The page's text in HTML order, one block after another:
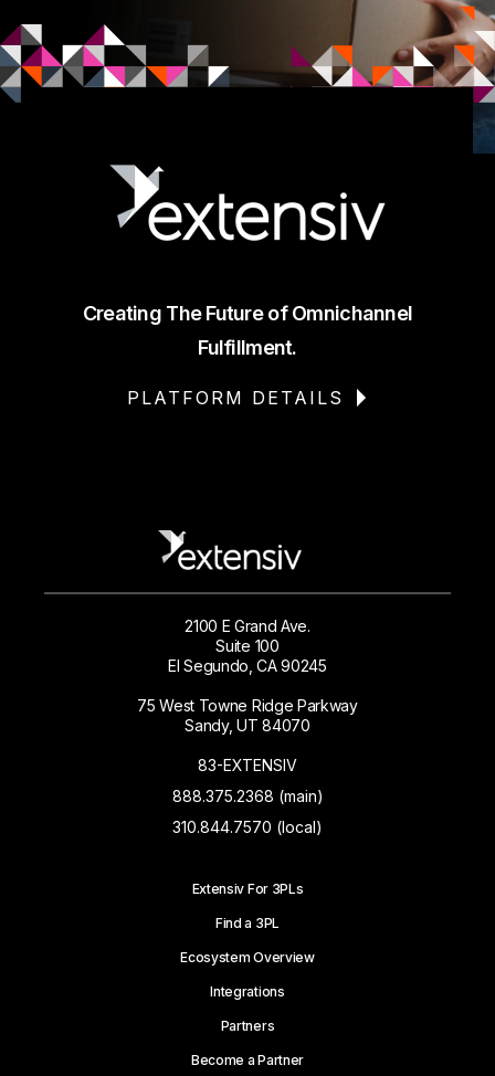
Creating The Future of Omnichannel
Fulfillment.
PLATFORM DETAILS
2100 E Grand Ave.
Suite 100
El Segundo, CA 90245
75 West Towne Ridge Parkway
Sandy, UT 84070
83-EXTENSIV
888.375.2368 (main)
310.844.7570 (local)
Extensiv For 3PLs
Find a 3PL
Ecosystem Overview
Integrations
Partners
Become a Partner